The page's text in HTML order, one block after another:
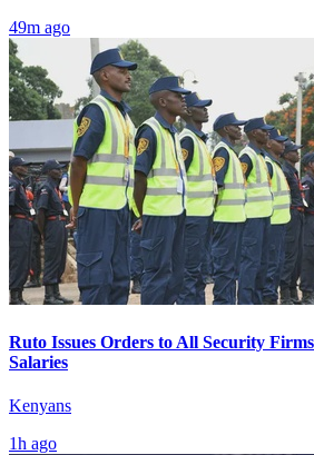
49m ago
Ruto Issues Orders to All Security
Salaries
Kenyans
1h ago